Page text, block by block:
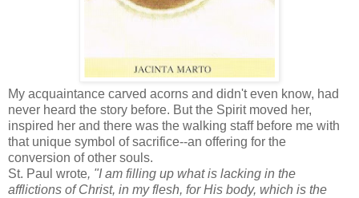
My acquaintance carved acorns and didn't even know, had
never heard the story before. But the Spirit moved her,
inspired her and there was the walking staff before me with
that unique symbol of sacrifice--an offering for the
conversion of other souls.
St. Paul wrote, "I am filling up what is lacking in the
afflictions of Christ, in my flesh, for His body, which is the